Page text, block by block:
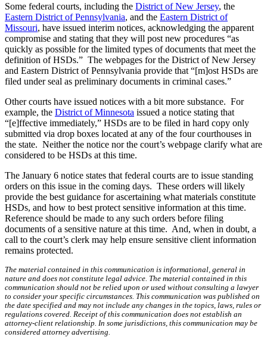
Some federal courts, including the District of New Jersey, the
Eastern District of Pennsylvania, and the Eastern District of
Missouri, have issued interim notices, acknowledging the apparent
compromise and stating that they will post new procedures “as
quickly as possible for the limited types of documents that meet the
definition of HSDs.” The webpages for the District of New Jersey
and Eastern District of Pennsylvania provide that “[m]ost HSDs are
filed under seal as preliminary documents in criminal cases.”
Other courts have issued notices with a bit more substance. For
example, the District of Minnesota issued a notice stating that
“[e]ffective immediately,” HSDs are to be filed in hard copy only
submitted via drop boxes located at any of the four courthouses in
the state. Neither the notice nor the court’s webpage clarify what are
considered to be HSDs at this time.
The January 6 notice states that federal courts are to issue standing
orders on this issue in the coming days. These orders will likely
provide the best guidance for ascertaining what materials constitute
HSDs, and how to best protect sensitive information at this time.
Reference should be made to any such orders before filing
documents of a sensitive nature at this time. And, when in doubt, a
call to the court’s clerk may help ensure sensitive client information
remains protected.
The material contained in this communication is informational, general in
nature and does not constitute legal advice. The material contained in this
communication should not be relied upon or used without consulting a lawyer
to consider your specific circumstances. This communication was published on
the date specified and may not include any changes in the topics, laws, rules or
regulations covered. Receipt of this communication does not establish an
attorney-client relationship. In some jurisdictions, this communication may be
considered attorney advertising.